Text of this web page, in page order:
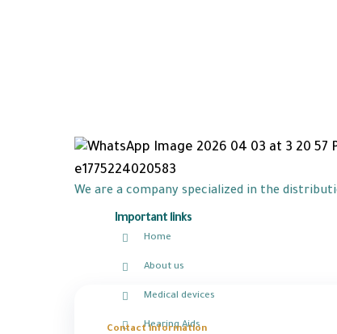
We are a company specialized in the
Important links
Home
About us
Medical devices
Hearing Aids
Contact information